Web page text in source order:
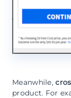
Meanwhile,
product. For